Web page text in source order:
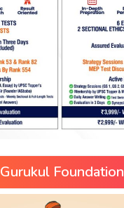
Gurukul Foundation